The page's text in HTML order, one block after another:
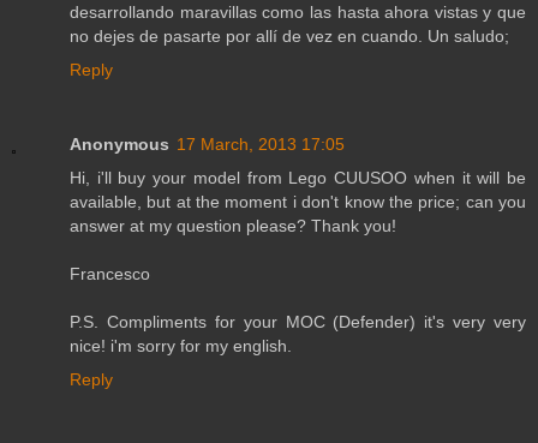
desarrollando maravillas como las hasta ahora vistas y que
no dejes de pasarte por allí de vez en cuando. Un saludo;
Reply
Anonymous 17 March, 2013 17:05
Hi, i'll buy your model from Lego CUUSOO when it will be
available, but at the moment i don't know the price; can you
answer at my question please? Thank you!
Francesco
P.S. Compliments for your MOC (Defender) it's very very
nice! i'm sorry for my english.
Reply